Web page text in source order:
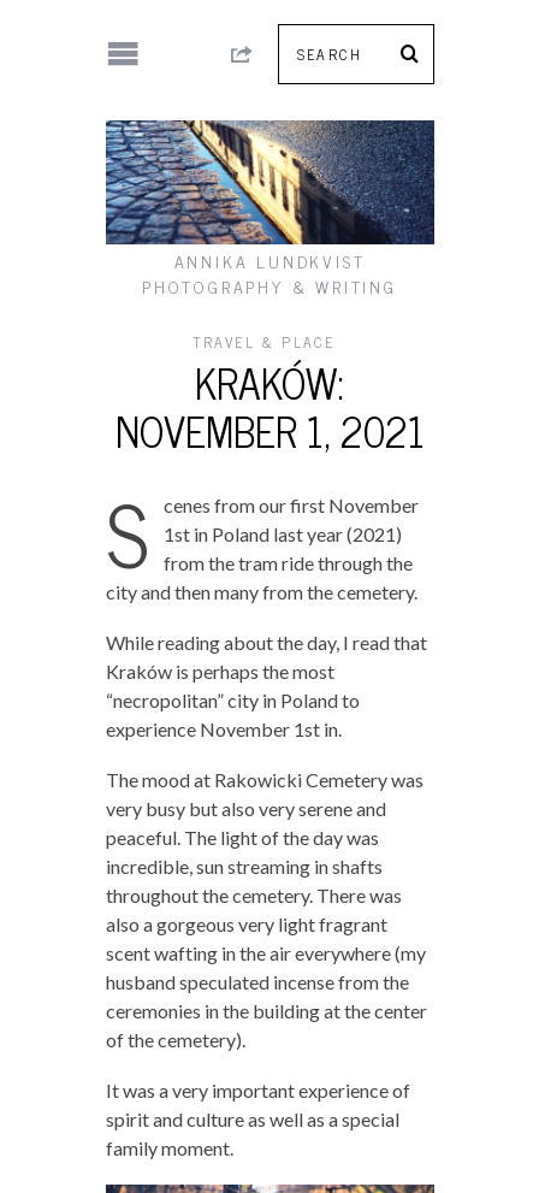
ANNIKA LUNDKVIST
PHOTOGRAPHY & WRITING
TRAVEL & PLACE
KRAKÓW:
NOVEMBER 1, 2021
S
cenes from our first November
1st in Poland last year (2021)
from the tram ride through the
city and then many from the cemetery.
While reading about the day, I read that
Kraków is perhaps the most
“necropolitan” city in Poland to
experience November 1st in.
The mood at Rakowicki Cemetery was
very busy but also very serene and
peaceful. The light of the day was
incredible, sun streaming in shafts
throughout the cemetery. There was
also a gorgeous very light fragrant
scent wafting in the air everywhere (my
husband speculated incense from the
ceremonies in the building at the center
of the cemetery).
It was a very important experience of
spirit and culture as well as a special
family moment.